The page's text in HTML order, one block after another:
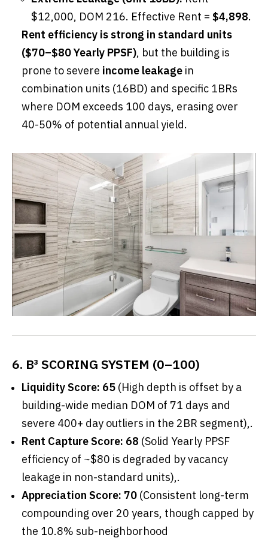
$12,000, DOM 216. Effective Rent = $4,898.
Rent efficiency is strong in standard units
($70–$80 Yearly PPSF), but the building is
prone to severe income leakage in
combination units (16BD) and specific 1BRs
where DOM exceeds 100 days, erasing over
40-50% of potential annual yield.
6. B³ SCORING SYSTEM (0–100)
Liquidity Score: 65 (High depth is offset by a
building-wide median DOM of 71 days and
severe 400+ day outliers in the 2BR segment),.
Rent Capture Score: 68 (Solid Yearly PPSF
efficiency of ~$80 is degraded by vacancy
leakage in non-standard units),.
Appreciation Score: 70 (Consistent long-term
compounding over 20 years, though capped by
the 10.8% sub-neighborhood